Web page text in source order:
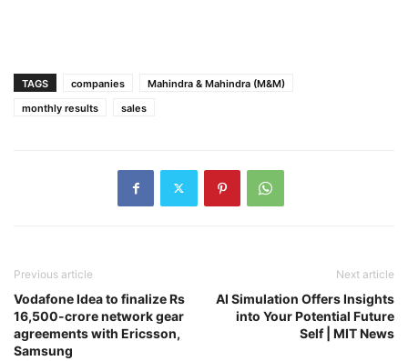
TAGS companies
Mahindra & Mahindra (M&M)
monthly results
sales
Previous article
Vodafone Idea to finalize Rs
16,500-crore network gear
agreements with Ericsson,
Samsung
Next article
AI Simulation Offers Insights
into Your Potential Future
Self | MIT News